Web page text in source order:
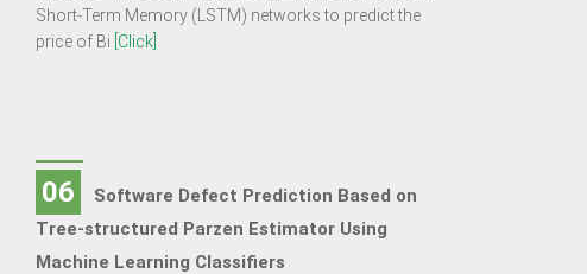
Short-Term Memory (LSTM) networks to predict the
price of Bi [Click]
06
Software Defect Prediction Based on
Tree-structured Parzen Estimator Using
Machine Learning Classifiers